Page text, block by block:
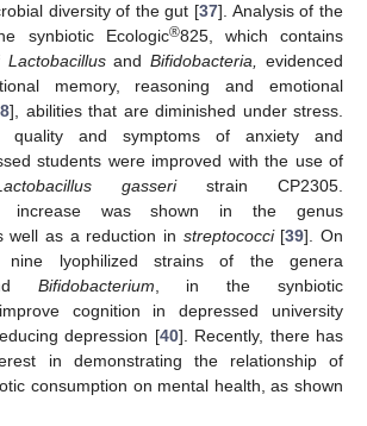
diversity of the gut [37]. Analysis of the
synbiotic Ecologic®825, which contains
LactobacillusandBifidobacteria, evidenced
memory, reasoning and emotional
], abilities that are diminished under stress.
quality and symptoms of anxiety and
students were improved with the use of
gasseristrain CP2305.
increase was shown in the genus
well as a reduction in streptococci[39]. On
lyophilized strains of the genera
Bifidobacterium, in the synbiotic
cognition in depressed university
depression [40]. Recently, there has
in demonstrating the relationship of
consumption on mental health, as shown